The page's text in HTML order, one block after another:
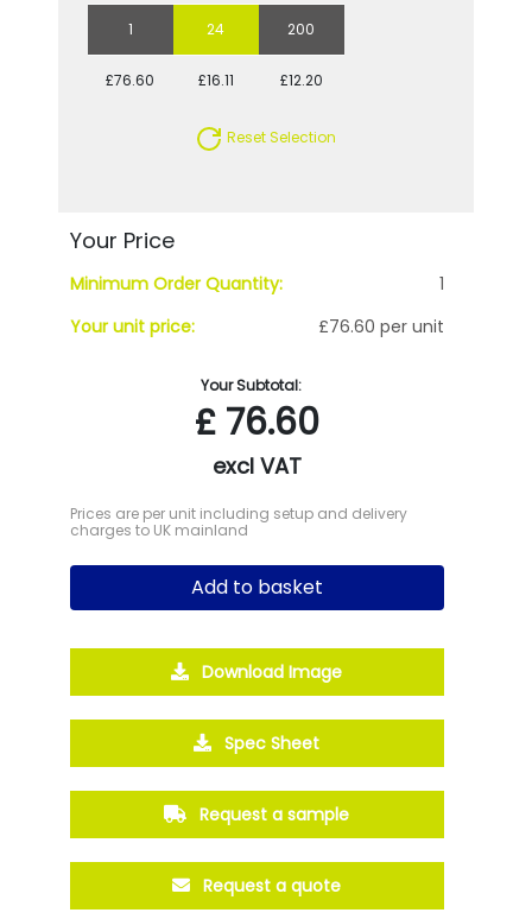
1 24 200
£76.60 £16.11 £12.20
Reset Selection
Your Price
Minimum Order Quantity:
1
Your unit price:
£76.60 per unit
Your Subtotal:
£76.60
excl VAT
Prices are per unit including setup and delivery
charges to UK mainland
Add to basket
Download Image
Spec Sheet
Request a sample
Request a quote